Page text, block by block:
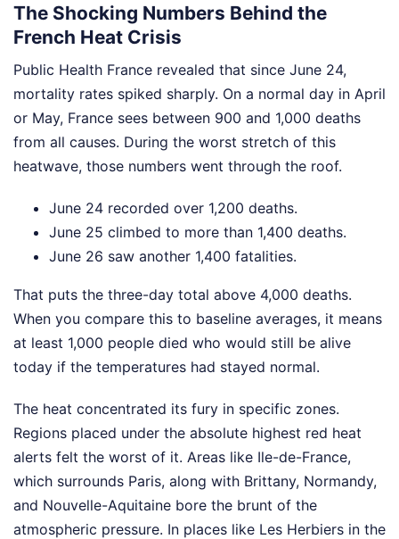
The Shocking Numbers Behind the
French Heat Crisis
Public Health France revealed that since June 24,
mortality rates spiked sharply. On a normal day in April
or May, France sees between 900 and 1,000 deaths
from all causes. During the worst stretch of this
heatwave, those numbers went through the roof.
June 24 recorded over 1,200 deaths.
June 25 climbed to more than 1,400 deaths.
June 26 saw another 1,400 fatalities.
That puts the three-day total above 4,000 deaths.
When you compare this to baseline averages, it means
at least 1,000 people died who would still be alive
today if the temperatures had stayed normal.
The heat concentrated its fury in specific zones.
Regions placed under the absolute highest red heat
alerts felt the worst of it. Areas like Ile-de-France,
which surrounds Paris, along with Brittany, Normandy,
and Nouvelle-Aquitaine bore the brunt of the
atmospheric pressure. In places like Les Herbiers in the